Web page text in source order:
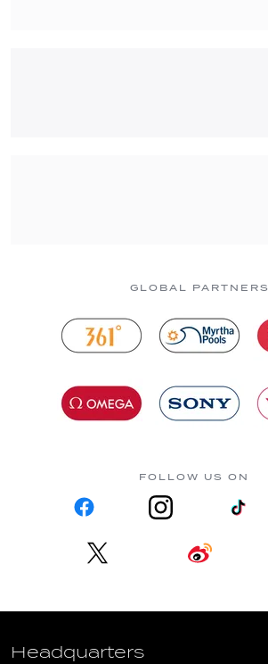
GLOBAL PARTNERS
FOLLOW US ON
Headquarters